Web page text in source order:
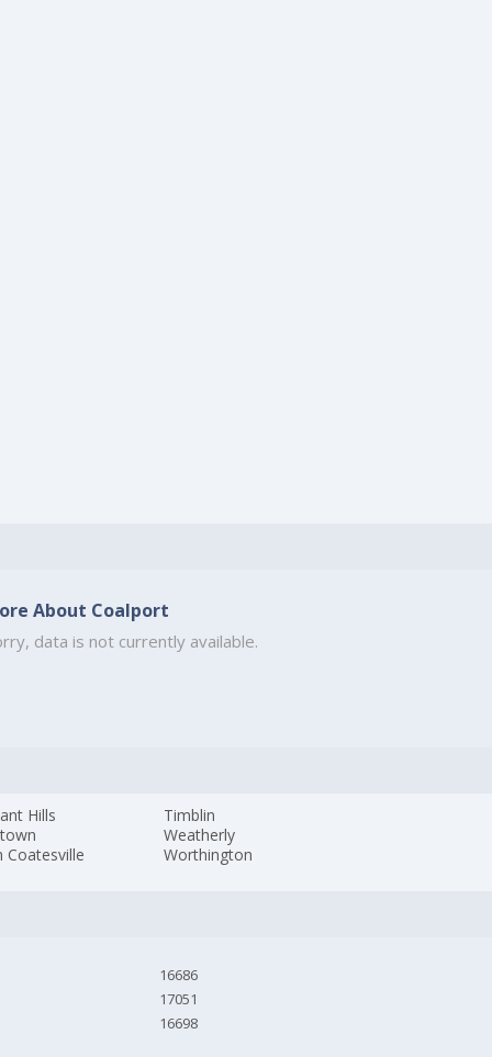
About Coalport
data is not currently available.
Hills
Coatesville
Timblin
Weatherly
Worthington
16686
17051
16698